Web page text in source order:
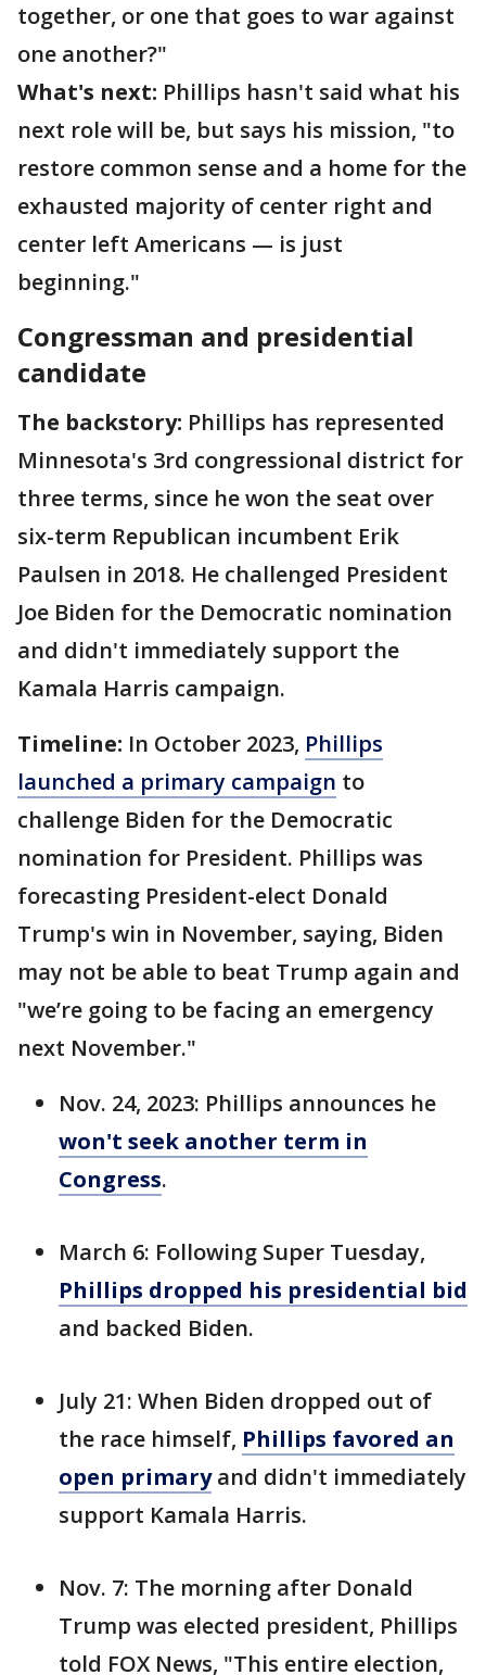
together, or one that goes to war against
one another?"
What's next: Phillips hasn't said what his
next role will be, but says his mission, "to
restore common sense and a home for the
exhausted majority of center right and
center left Americans — is just
beginning."
Congressman and presidential
candidate
The backstory: Phillips has represented
Minnesota's 3rd congressional district for
three terms, since he won the seat over
six-term Republican incumbent Erik
Paulsen in 2018. He challenged President
Joe Biden for the Democratic nomination
and didn't immediately support the
Kamala Harris campaign.
Timeline: In October 2023, Phillips
launched a primary campaign to
challenge Biden for the Democratic
nomination for President. Phillips was
forecasting President-elect Donald
Trump's win in November, saying, Biden
may not be able to beat Trump again and
"we’re going to be facing an emergency
next November."
Nov. 24, 2023: Phillips announces he
won't seek another term in
Congress.
March 6: Following Super Tuesday,
Phillips dropped his presidential bid
and backed Biden.
July 21: When Biden dropped out of
the race himself, Phillips favored an
open primaryand didn't immediately
support Kamala Harris.
Nov. 7: The morning after Donald
Trump was elected president, Phillips
told FOX News, "This entire election,